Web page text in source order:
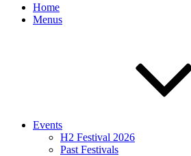
Home
Menus
Events
H2 Festival 2026
Past Festivals